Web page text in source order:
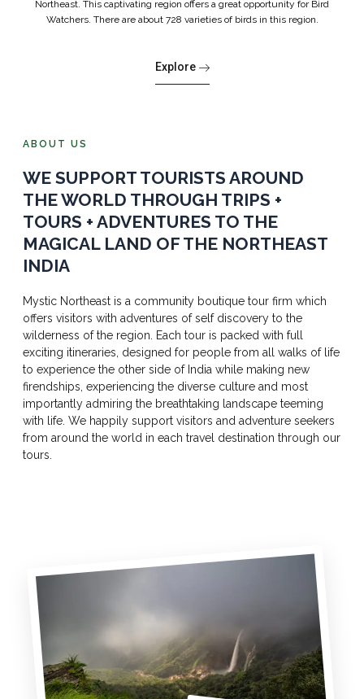
Northeast. This captivating region offers a great opportunity for Bird
Watchers. There are about 728 varieties of birds in this region.
Explore
ABOUT US
WE SUPPORT TOURISTS AROUND
THE WORLD THROUGH TRIPS +
TOURS + ADVENTURES TO THE
MAGICAL LAND OF THE NORTHEAST
INDIA
Mystic Northeast is a community boutique tour firm which
offers visitors with adventures of self discovery to the
wilderness of the region. Each tour is packed with full
exciting itineraries, designed for people from all walks of life
to experience the other side of India while making new
firendships, experiencing the diverse culture and most
importantly admiring the breathtaking landscape teeming
with life. We happily support visitors and adventure seekers
from around the world in each travel destination through our
tours.